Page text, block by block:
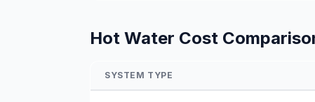
Hot Water Cost
SYSTEM TYPE